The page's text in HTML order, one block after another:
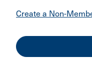
Create a Non-